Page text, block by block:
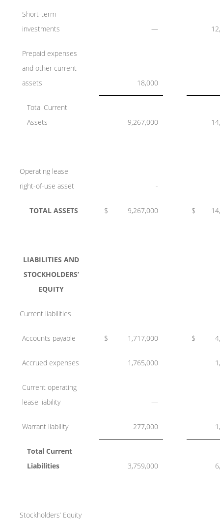
Short-term
investments
—
Prepaid expenses
and other current
assets
18,000
Total Current
Assets
9,267,000
Operating lease
right-of-use asset
-
TOTAL ASSETS $ 9,267,000 $
LIABILITIES AND
STOCKHOLDERS’
EQUITY
Current liabilities
Accounts payable $ 1,717,000 $
Accrued expenses 1,765,000
Current operating
lease liability
—
Warrant liability 277,000
Total Current
Liabilities
3,759,000
Stockholders’ Equity